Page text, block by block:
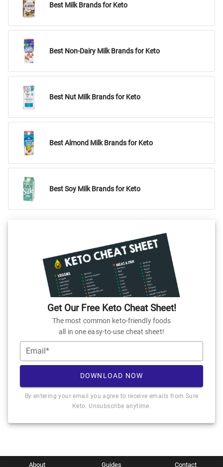
Best Milk Brands for Keto
Best Non-Dairy Milk Brands for Keto
Best Nut Milk Brands for Keto
Best Almond Milk Brands for Keto
Best Soy Milk Brands for Keto
Get Our Free Keto Cheat Sheet!
The most common keto-friendly foods
all in one easy-to-use cheat sheet!
Email*
DOWNLOAD NOW
By entering your email you agree to receive emails from Sure
Keto. Unsubscribe anytime.
About Guides Contact